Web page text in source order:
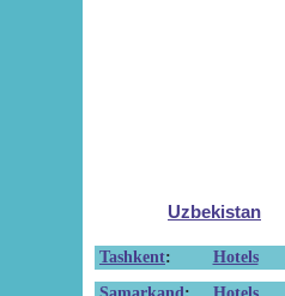
Uzbekistan
Tashkent: Hotels